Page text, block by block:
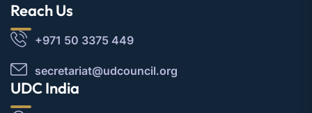
Reach Us
+971 50 3375 449
secretariat@udcouncil.org
UDC India